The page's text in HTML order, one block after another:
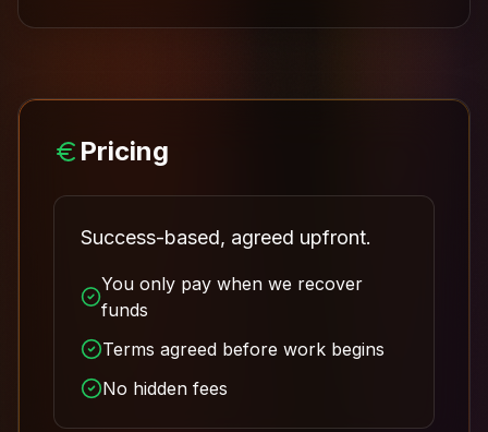
Pricing
Success-based, agreed upfront.
You only pay when we recover
funds
Terms agreed before work begins
No hidden fees